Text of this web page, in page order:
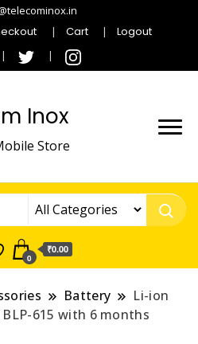
Cart Logout
Inox
Store
0
₹0.00
Battery
Li-ion
615 with 6 months